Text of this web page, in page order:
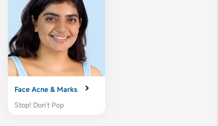
Face Acne & Marks
Stop! Don’t Pop